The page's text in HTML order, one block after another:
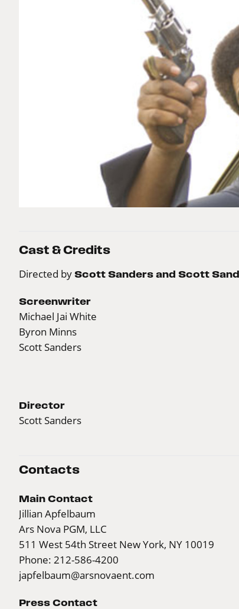
Cast & Credits
Directed by Scott Sanders and Scott
Screenwriter
Michael Jai White
Byron Minns
Scott Sanders
Director
Scott Sanders
Contacts
Main Contact
Jillian Apfelbaum
Ars Nova PGM, LLC
511 West 54th Street New York, NY 10019
Phone: 212-586-4200
japfelbaum@arsnovaent.com
Press Contact